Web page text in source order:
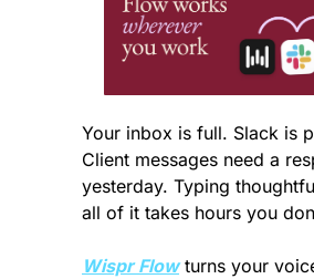
Your inbox is full. Slack is
Client messages need a
yesterday. Typing
all of it takes hours you
Wispr Flow turns your